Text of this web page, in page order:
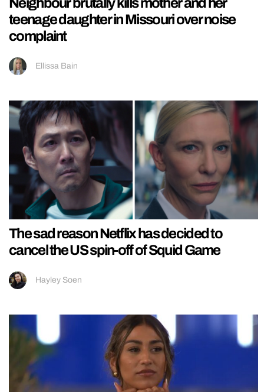
Neighbour brutally kills mother and her
teenage daughter in Missouri over noise
complaint
Ellissa Bain
The sad reason Netflix has decided to
cancel the US spin-off of Squid Game
Hayley Soen